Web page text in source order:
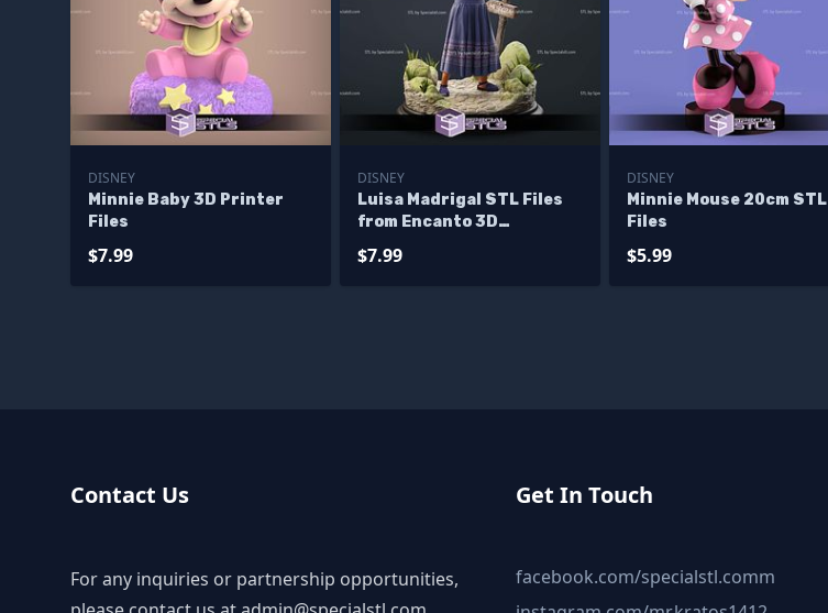
DISNEY
Minnie Baby 3D Printer
Files
$7.99
DISNEY
Luisa Madrigal STL Files
from Encanto 3D
$7.99
DISNEY
Minnie Mouse 20cm STL
Files
$5.99
Contact Us
For any inquiries or partnership opportunities,
Get In Touch
facebook.com/specialstl.comm